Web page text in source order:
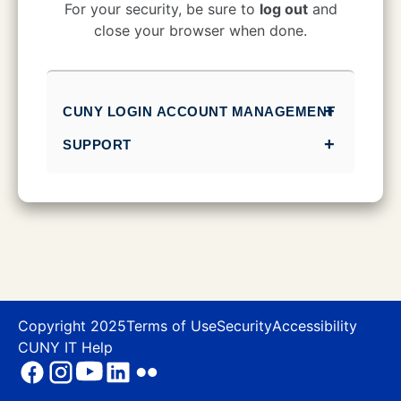
For your security, be sure to log outand
close your browser when done.
CUNY LOGIN ACCOUNT MANAGEMENT
SUPPORT
Copyright 2025Terms of UseSecurityAccessibility
CUNY IT Help